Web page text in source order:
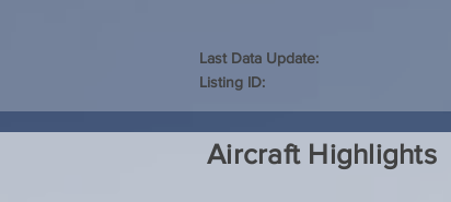
Last Data Update:
Listing ID:
Aircraft Highlights